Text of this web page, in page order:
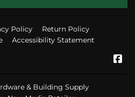
Policy
Return Policy
Accessibility Statement
& Building Supply